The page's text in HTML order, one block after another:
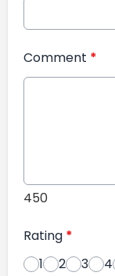
Comment *
450
Rating *
1
2 3 4